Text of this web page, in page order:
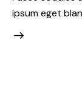
ipsum eget